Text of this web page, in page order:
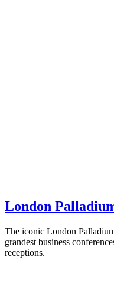
London
The iconic London
grandest business
receptions.